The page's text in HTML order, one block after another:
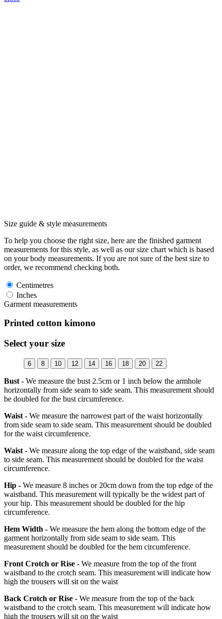
Size guide & style measurements
To help you choose the right size, here are the finished garment
measurements for this style, as well as our size chart which is based
on your body measurements. If you are not sure of the best size to
order, we recommend checking both.
Centimetres
Inches
Garment measurements
Printed cotton kimono
Select your size
6 8 10 12 14 16 18 20 22
Bust - We measure the bust 2.5cm or 1 inch below the armhole
horizontally from side seam to side seam. This measurement should
be doubled for the bust circumference.
Waist - We measure the narrowest part of the waist horizontally
from side seam to side seam. This measurement should be doubled
for the waist circumference.
Waist - We measure along the top edge of the waistband, side seam
to side seam. This measurement should be doubled for the waist
circumference.
Hip - We measure 8 inches or 20cm down from the top edge of the
waistband. This measurement will typically be the widest part of
your hip. This measurement should be doubled for the hip
circumference.
Hem Width - We measure the hem along the bottom edge of the
garment horizontally from side seam to side seam. This
measurement should be doubled for the hem circumference.
Front Crotch or Rise - We measure from the top of the front
waistband to the crotch seam. This measurement will indicate how
high the trousers will sit on the waist
Back Crotch or Rise - We measure from the top of the back
waistband to the crotch seam. This measurement will indicate how
high the trousers will sit on the waist